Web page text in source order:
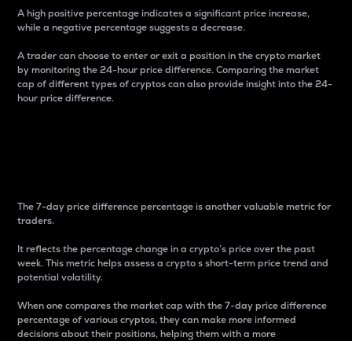
A high positive percentage indicates a significant price increase,
while a negative percentage suggests a decrease.
A trader can choose to enter or exit a position in the crypto market
by monitoring the 24-hour price difference. Comparing the market
cap of different types of cryptos can also provide insight into the 24-
hour price difference.
The 7-day price difference percentage is another valuable metric for
traders.
It reflects the percentage change in a crypto’s price over the past
week. This metric helps assess a crypto s short-term price trend and
potential volatility.
When one compares the market cap with the 7-day price difference
percentage of various cryptos, they can make more informed
decisions about their positions, helping them with a more